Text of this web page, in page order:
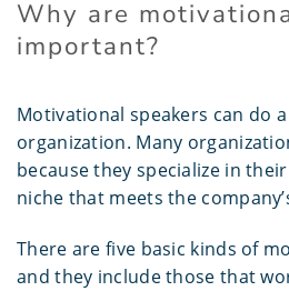
Why are
important?
Motivational speakers can do
organization. Many
because they specialize in
niche that meets the
There are five basic kinds of
and they include those that